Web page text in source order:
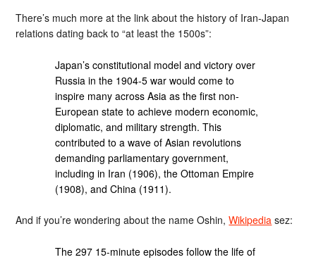
There’s much more at the link about the history of Iran-Japan
relations dating back to “at least the 1500s”:
Japan’s constitutional model and victory over
Russia in the 1904-5 war would come to
inspire many across Asia as the first non-
European state to achieve modern economic,
diplomatic, and military strength. This
contributed to a wave of Asian revolutions
demanding parliamentary government,
including in Iran (1906), the Ottoman Empire
(1908), and China (1911).
And if you’re wondering about the name Oshin,Wikipedia sez:
The 297 15-minute episodes follow the life of